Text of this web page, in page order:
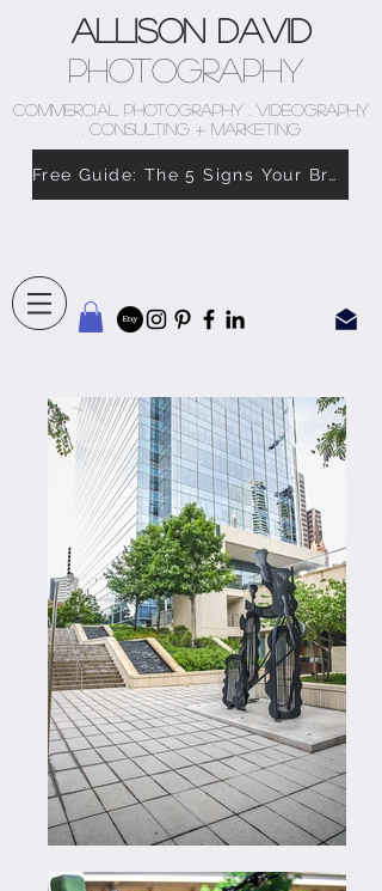
Allison David
Photography
COMMERCIAL PHOTOGRAPHY . VIDEOGRAPHY
. CONSULTING + MARKETING
Free Guide: The 5 Signs Your Brand Doesn’t Feel Like You